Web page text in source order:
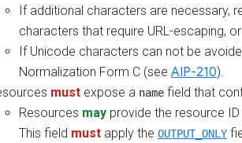
If additional characters are necessary,
characters that require URL-escaping,
If Unicode characters can not be
Normalization Form C (see AIP-210).
must expose a name field that
Resources may provide the resource
This field must apply the OUTPUT_ONLY